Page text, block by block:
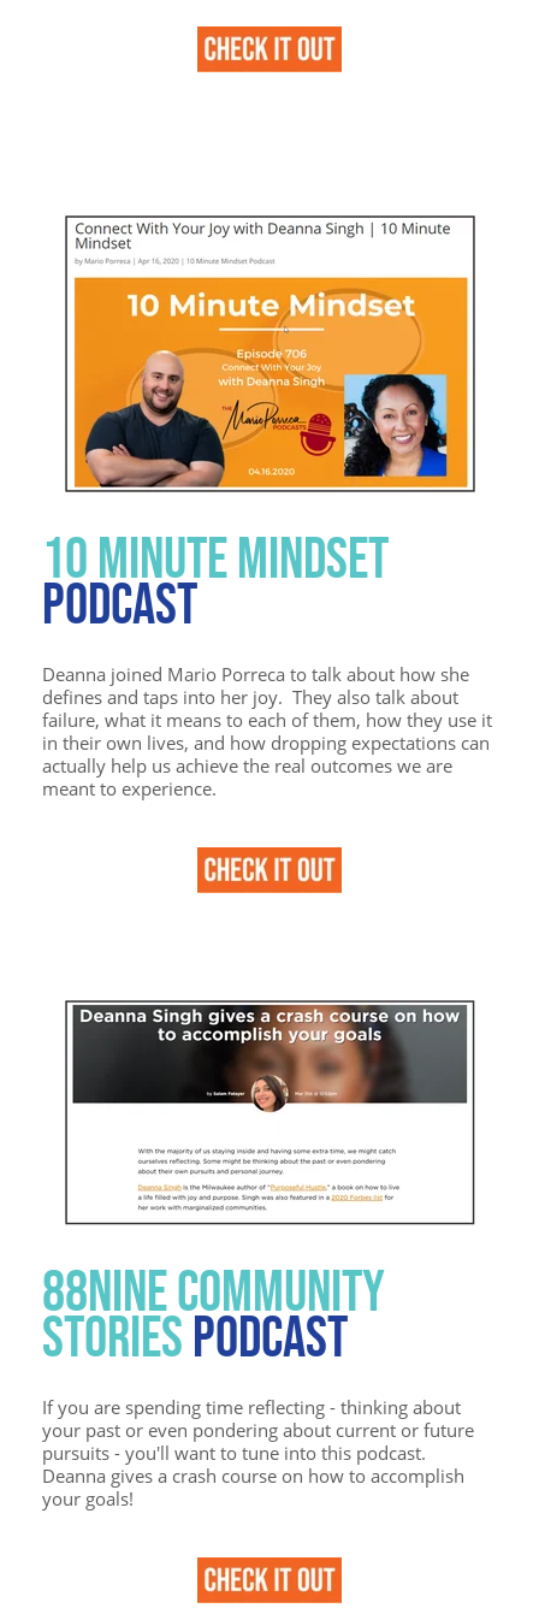
10 MINUTE MINDSET
PODCAST
Deanna joined Mario Porreca to talk about how she
defines and taps into her joy. They also talk about
failure, what it means to each of them, how they use it
in their own lives, and how dropping expectations can
actually help us achieve the real outcomes we are
meant to experience.
88NINE COMMUNITY
STORIES PODCAST
If you are spending time reflecting - thinking about
your past or even pondering about current or future
pursuits - you'll want to tune into this podcast.
Deanna gives a crash course on how to accomplish
your goals!